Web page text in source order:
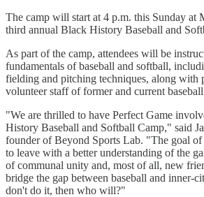
The camp will start at 4 p.m. this Sunday at
third annual Black History Baseball and
As part of the camp, attendees will be
fundamentals of baseball and softball,
fielding and pitching techniques, along with
volunteer staff of former and current
"We are thrilled to have Perfect Game
History Baseball and Softball Camp," said
founder of Beyond Sports Lab. "The goal
to leave with a better understanding of the
of communal unity and, most of all, new
bridge the gap between baseball and inner-
don't do it, then who will?"